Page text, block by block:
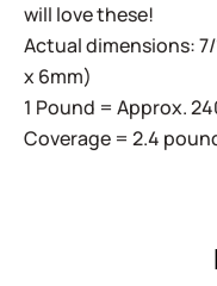
will love these!
Actual dimensions: 7/
x 6mm)
1 Pound = Approx.
Coverage = 2.4